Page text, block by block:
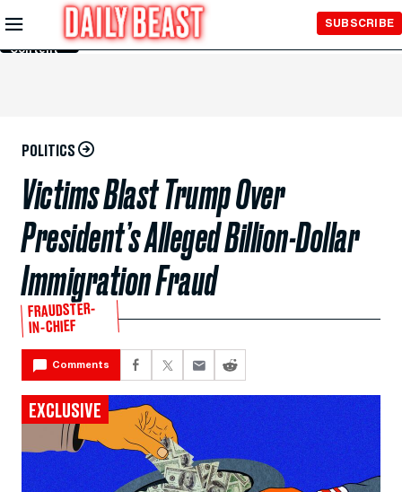
Skip to
Main
Content
SUBSCRIBE
POLITICS
Victims Blast Trump Over
President’s Alleged Billion-Dollar
Immigration Fraud
FRAUDSTER-
IN-CHIEF
Comments
EXCLUSIVE